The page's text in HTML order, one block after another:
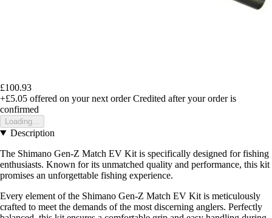
£100.93
+£5.05 offered on your next order Credited after your order is
confirmed
Loading...
Description
The Shimano Gen-Z Match EV Kit is specifically designed for fishing
enthusiasts. Known for its unmatched quality and performance, this kit
promises an unforgettable fishing experience.
Every element of the Shimano Gen-Z Match EV Kit is meticulously
crafted to meet the demands of the most discerning anglers. Perfectly